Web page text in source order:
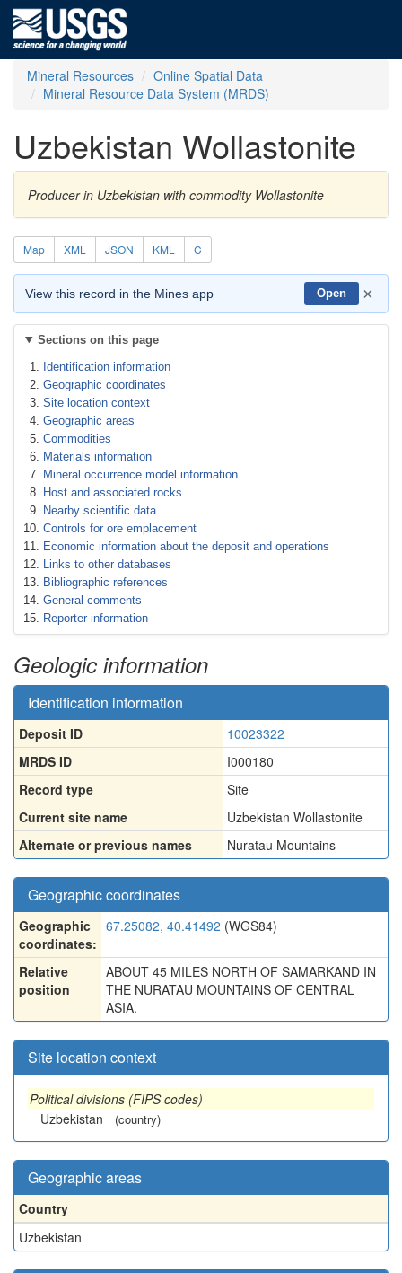
Mineral Resources
Online Spatial Data
Mineral Resource Data System (MRDS)
Uzbekistan Wollastonite
Producer in Uzbekistan with commodity Wollastonite
Map XML JSON KML C
View this record in the Mines app Open ×
Sections on this page
Identification information
Geographic coordinates
Site location context
Geographic areas
Commodities
Materials information
Mineral occurrence model information
Host and associated rocks
Nearby scientific data
Controls for ore emplacement
Economic information about the deposit and operations
Links to other databases
Bibliographic references
General comments
Reporter information
Geologic information
Identification information
Deposit ID
10023322
MRDS ID
I000180
Record type
Site
Current site name
Uzbekistan Wollastonite
Alternate or previous names
Nuratau Mountains
Geographic coordinates
Geographic
coordinates:
67.25082, 40.41492 (WGS84)
Relative
position
ABOUT 45 MILES NORTH OF SAMARKAND IN
THE NURATAU MOUNTAINS OF CENTRAL
ASIA.
Site location context
Political divisions (FIPS codes)
Uzbekistan
(country)
Geographic areas
Country
Uzbekistan